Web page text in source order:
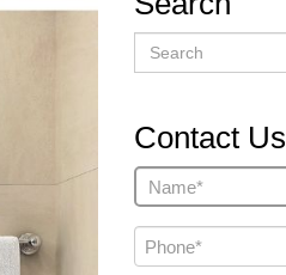
Search
Contact Us
Name
(Required)
Phone
(Required)